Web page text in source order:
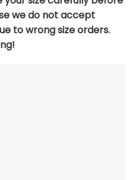
we do not accept
to wrong size orders.